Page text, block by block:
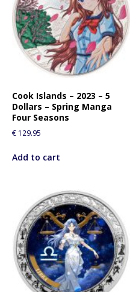
Cook Islands – 2023 – 5
Dollars – Spring Manga
Four Seasons
€ 129.95
Add to cart